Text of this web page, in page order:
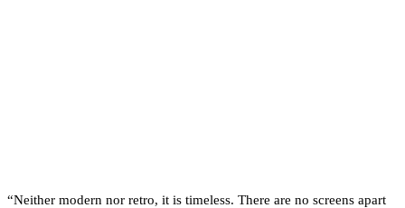
“Neither modern nor retro, it is timeless. There are no screens apart